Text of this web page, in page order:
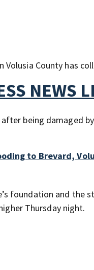
Volusia County has
NEWS
being damaged by
to Brevard,
foundation and the
Thursday night.